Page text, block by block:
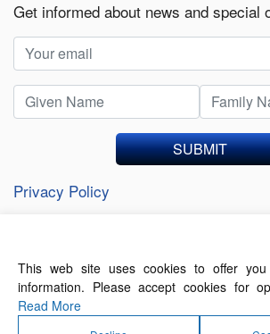
Get informed about news and special
SUBMIT
Privacy Policy
About Us Contact Us
This web site uses cookies to offer
information. Please accept cookies for
Read More